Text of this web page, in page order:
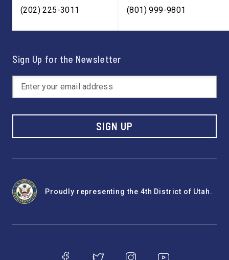
(202) 225-3011
(801) 999-9801
Sign Up for the Newsletter
SIGN UP
Proudly representing the 4th District of Utah.